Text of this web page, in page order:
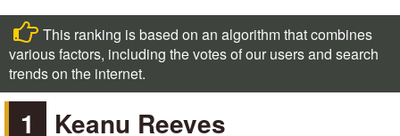
This ranking is based on an algorithm that combines
various factors, including the votes of our users and search
trends on the internet.
1 Keanu Reeves